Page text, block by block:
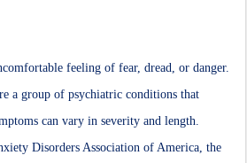
feeling of fear, dread, or danger.
a group of psychiatric conditions that
can vary in severity and length.
Disorders Association of America, the